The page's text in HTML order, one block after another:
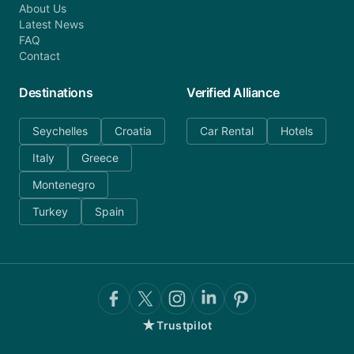
About Us
Latest News
FAQ
Contact
Destinations
Seychelles
Croatia
Italy
Greece
Montenegro
Turkey
Spain
Verified Alliance
Car Rental Hotels
★Trustpilot